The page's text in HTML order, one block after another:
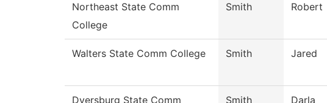
Northeast State Comm
College
Smith Robert
Walters State Comm College Smith Jared
Dyersburg State Comm
Smith Darla